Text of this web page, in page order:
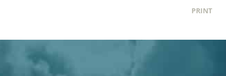
PRINT